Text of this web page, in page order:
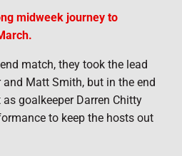
midweek journey to
match, they took the lead
Matt Smith, but in the end
goalkeeper Darren Chitty
to keep the hosts out